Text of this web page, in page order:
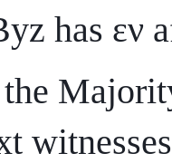
has εν